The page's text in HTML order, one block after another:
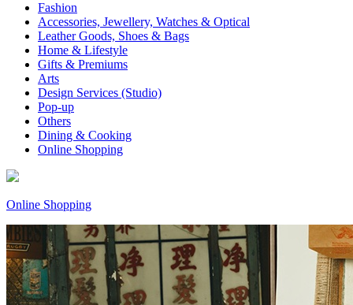
Fashion
Accessories, Jewellery, Watches & Optical
Leather Goods, Shoes & Bags
Home & Lifestyle
Gifts & Premiums
Arts
Design Services (Studio)
Pop-up
Others
Dining & Cooking
Online Shopping
Online Shopping